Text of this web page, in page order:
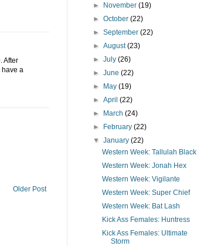
After
have a
Older Post
► November(19)
►October(22)
►September(22)
►August(23)
►July(26)
►June(22)
► May(19)
►April(22)
► March(24)
► February(22)
▼January(22)
Western Week: Tallulah Black
Western Week: Jonah Hex
Western Week: Vigilante
Western Week: Super Chief
Western Week: Bat Lash
Kick Ass Females: Huntress
Kick Ass Females: Ultimate
Storm